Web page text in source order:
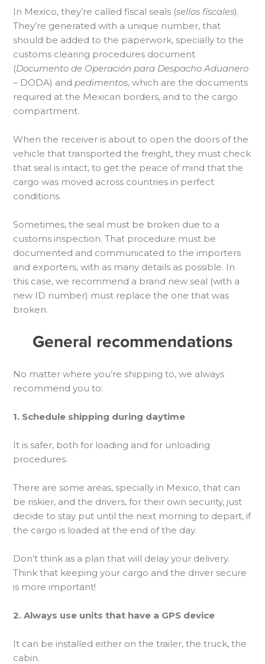
In Mexico, they’re called fiscal seals (sellos fiscales).
They’re generated with a unique number, that
should be added to the paperwork, specially to the
customs clearing procedures document
(Documento de Operación para Despacho Aduanero
– DODA) and pedimentos, which are the documents
required at the Mexican borders, and to the cargo
compartment.
When the receiver is about to open the doors of the
vehicle that transported the freight, they must check
that seal is intact, to get the peace of mind that the
cargo was moved across countries in perfect
conditions.
Sometimes, the seal must be broken due to a
customs inspection. That procedure must be
documented and communicated to the importers
and exporters, with as many details as possible. In
this case, we recommend a brand new seal (with a
new ID number) must replace the one that was
broken.
General recommendations
No matter where you’re shipping to, we always
recommend you to:
1. Schedule shipping during daytime
It is safer, both for loading and for unloading
procedures.
There are some areas, specially in Mexico, that can
be riskier, and the drivers, for their own security, just
decide to stay put until the next morning to depart, if
the cargo is loaded at the end of the day.
Don’t think as a plan that will delay your delivery.
Think that keeping your cargo and the driver secure
is more important!
2. Always use units that have a GPS device
It can be installed either on the trailer, the truck, the
cabin.